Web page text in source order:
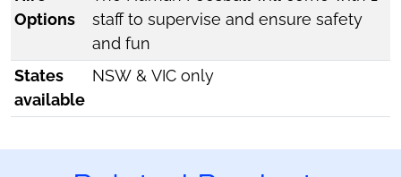
Options
staff to supervise and ensure safety
and fun
States
available
NSW & VIC only